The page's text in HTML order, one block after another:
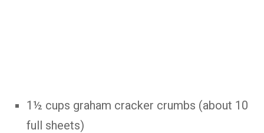
1½ cups graham cracker crumbs (about 10
full sheets)